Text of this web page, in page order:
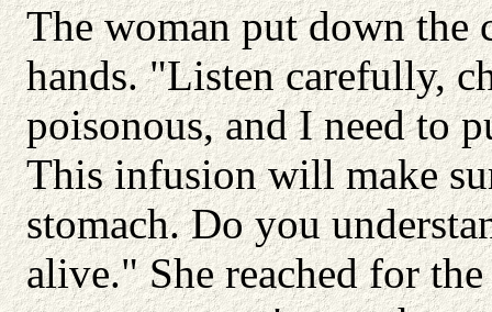
The woman put down the
hands. "Listen carefully,
poisonous, and I need to
This infusion will make
stomach. Do you
alive." She reached for